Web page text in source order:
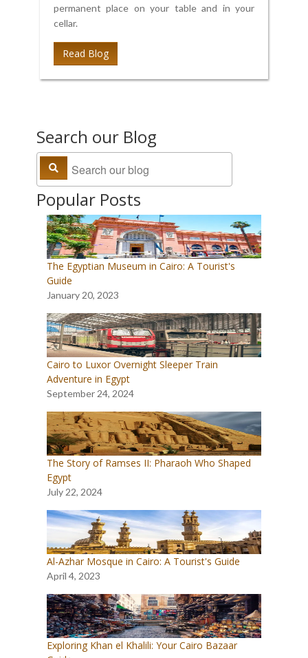
Search our Blog
Popular Posts
The Egyptian Museum in Cairo: A Tourist's
Guide
January 20, 2023
Cairo to Luxor Overnight Sleeper Train
Adventure in Egypt
September 24, 2024
The Story of Ramses II: Pharaoh Who Shaped
Egypt
July 22, 2024
Al-Azhar Mosque in Cairo: A Tourist's Guide
April 4, 2023
Exploring Khan el Khalili: Your Cairo Bazaar
permanent place on your table and in your
cellar.
Read Blog